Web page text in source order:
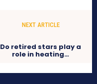
NEXT ARTICLE
Do retired stars play a
role in heating…